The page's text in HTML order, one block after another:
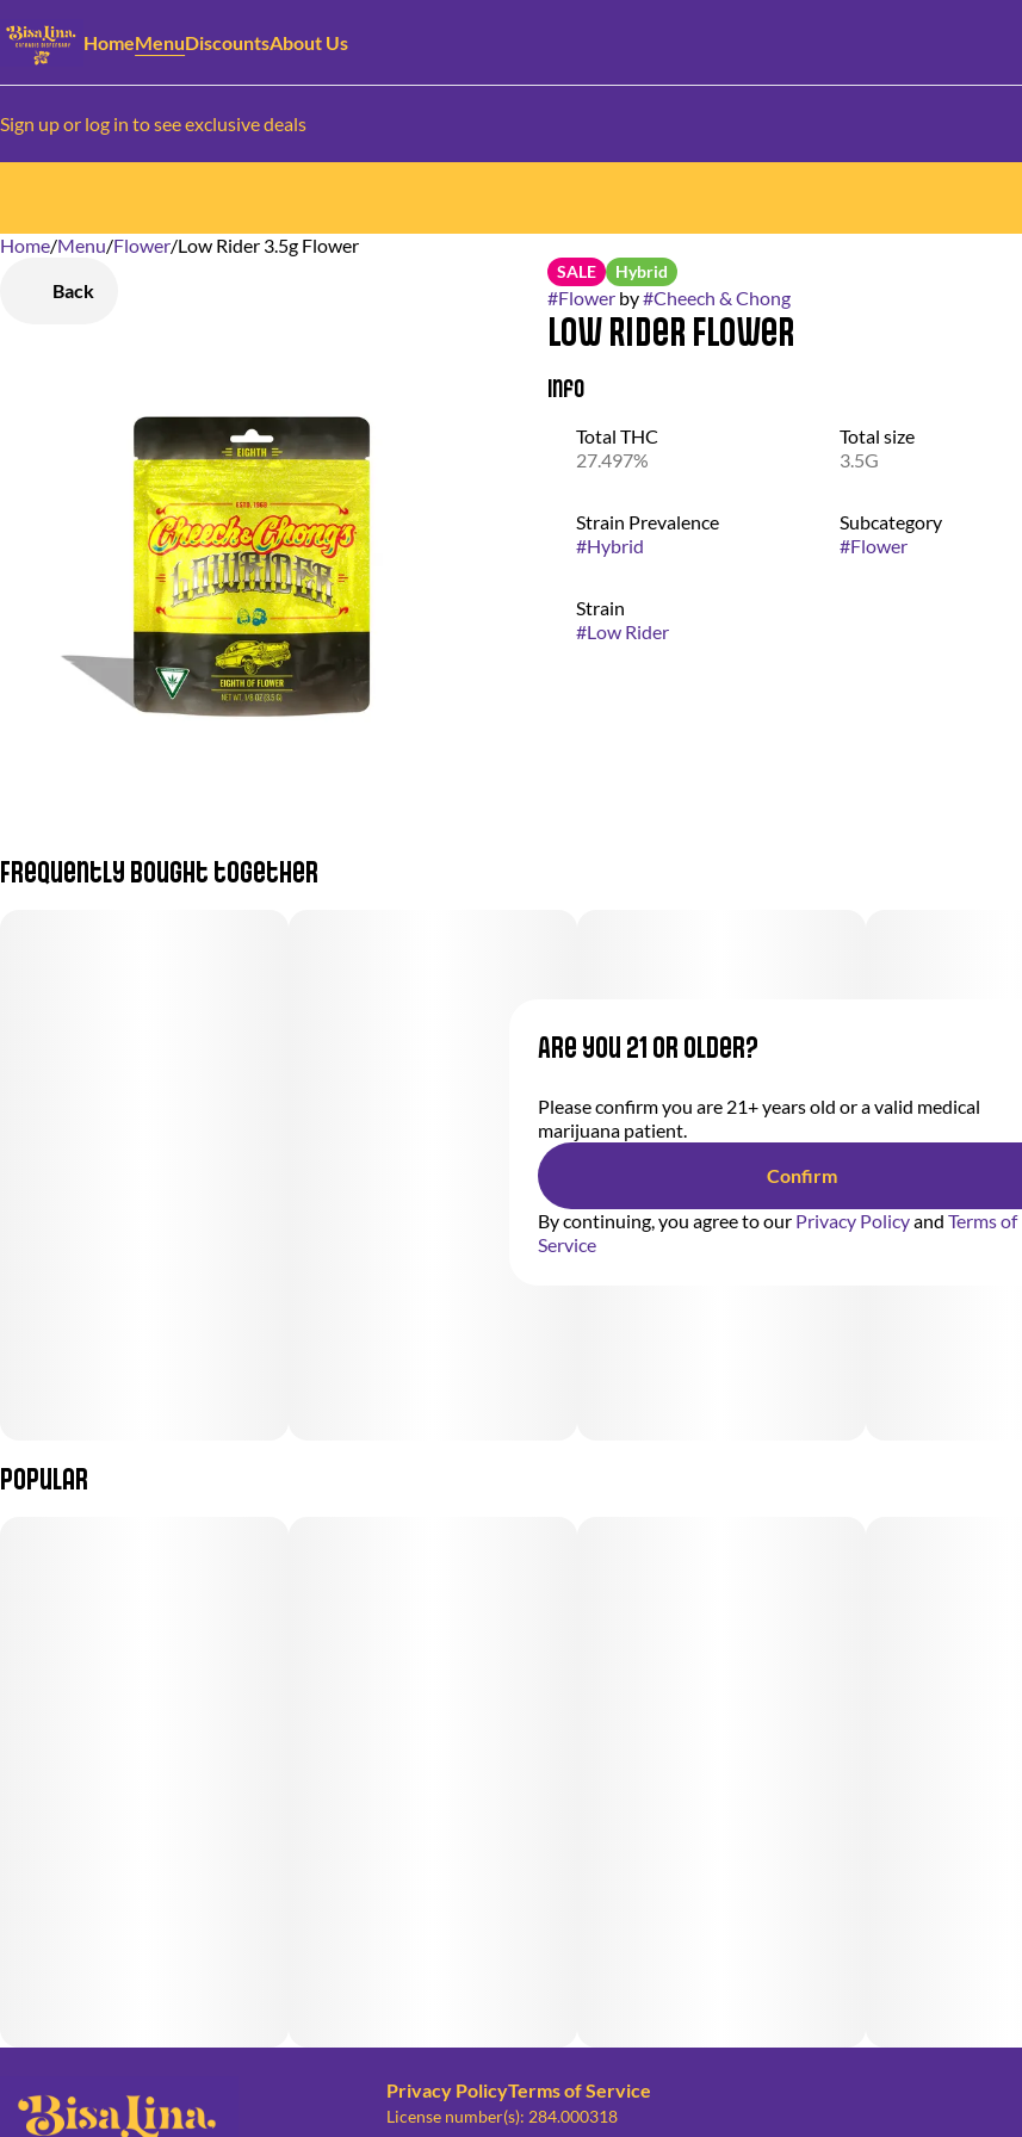
HomeMenuDiscountsAbout Us
Sign up or log in to see exclusive deals
Home/Menu/Flower/Low Rider 3.5g Flower
Back
SALE Hybrid
#Flowerby#Cheech & Chong
Low Rider Flower
Info
Total THC
27.497%
Total size
3.5G
Strain Prevalence
#Hybrid
Subcategory
#Flower
Strain
#Low Rider
Frequently bought together
Popular
0
Privacy PolicyTerms of Service
License number(s): 284.000318
Are you 21 or older?
Please confirm you are 21+ years old or a valid medical
marijuana patient.
Confirm
By continuing, you agree to our Privacy Policyand Terms of
Service